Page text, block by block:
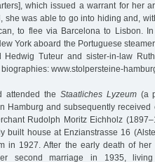
which issued a warrant for her
she was able to go into hiding and,
to flee via Barcelona to Lisbon.
York aboard the Portuguese
Hedwig Tuteur and sister-in-law
www.stolpersteine-
attended the Staatliches Lyzeum(a
Hamburg and subsequently received
Rudolph Moritz Eichholz
built house at Enzianstrasse 16
in 1927. After the early death of her
second marriage in 1935,